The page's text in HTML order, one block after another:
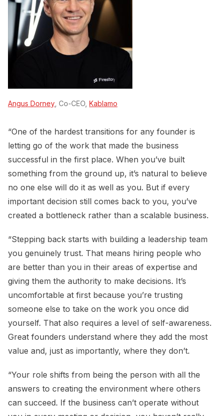
Angus Dorney , Co-CEO, Kablamo
“One of the hardest transitions for any founder is
letting go of the work that made the business
successful in the first place. When you’ve built
something from the ground up, it’s natural to believe
no one else will do it as well as you. But if every
important decision still comes back to you, you’ve
created a bottleneck rather than a scalable business.
“Stepping back starts with building a leadership team
you genuinely trust. That means hiring people who
are better than you in their areas of expertise and
giving them the authority to make decisions. It’s
uncomfortable at first because you’re trusting
someone else to take on the work you once did
yourself. That also requires a level of self-awareness.
Great founders understand where they add the most
value and, just as importantly, where they don’t.
“Your role shifts from being the person with all the
answers to creating the environment where others
can succeed. If the business can’t operate without